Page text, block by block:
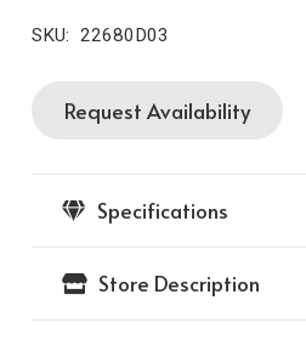
SKU: 22680D03
14K
Vahan
quantity
Request Availability
Specifications
Store Description